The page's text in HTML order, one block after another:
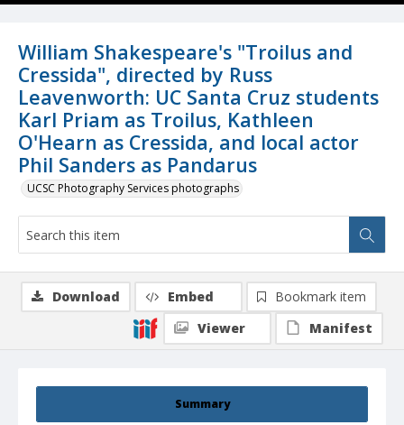
William Shakespeare's "Troilus and
Cressida", directed by Russ
Leavenworth: UC Santa Cruz students
Karl Priam as Troilus, Kathleen
O'Hearn as Cressida, and local actor
Phil Sanders as Pandarus
UCSC Photography Services photographs
Summary
Download Embed
Bookmark item
Viewer
Manifest